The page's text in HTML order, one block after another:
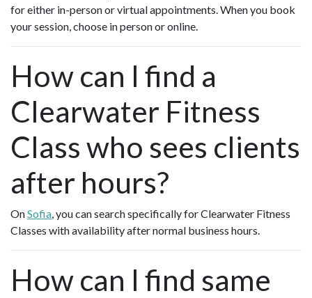
for either in-person or virtual appointments. When you book
your session, choose in person or online.
How can I find a
Clearwater Fitness
Class who sees clients
after hours?
OnSofia, you can search specifically for Clearwater Fitness
Classes with availability after normal business hours.
How can I find same